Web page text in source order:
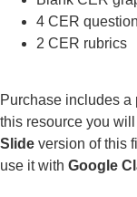
4 CER
2 CER rubrics
Purchase includes a
this resource you
Slide version of this
use it with Google